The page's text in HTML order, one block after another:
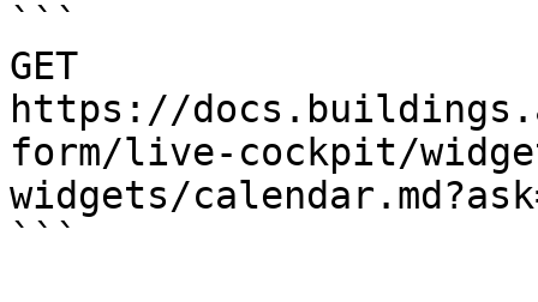
```
GET
https://
form/live-cockpit/
widgets/
```